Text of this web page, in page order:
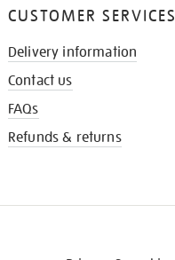
CUSTOMER SERVICES
Delivery information
Contact us
FAQs
Refunds & returns